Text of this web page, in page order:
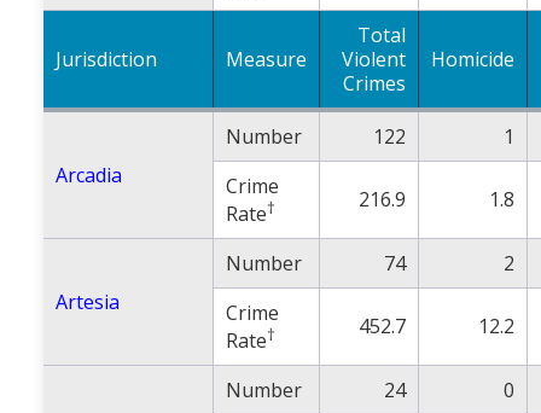
Jurisdiction Measure
Total
Violent
Crimes
Homicide
Arcadia
Number 122
1
Crime
Rate† 216.9 1.8
Artesia
Number 74
2
Crime
Rate† 452.7 12.2
Number 24
0